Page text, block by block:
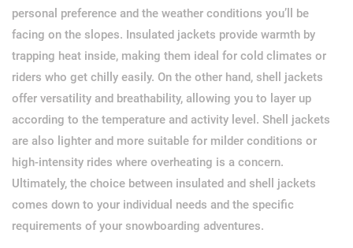
personal preference and the weather conditions you’ll be
facing on the slopes. Insulated jackets provide warmth by
trapping heat inside, making them ideal for cold climates or
riders who get chilly easily. On the other hand, shell jackets
offer versatility and breathability, allowing you to layer up
according to the temperature and activity level. Shell jackets
are also lighter and more suitable for milder conditions or
high-intensity rides where overheating is a concern.
Ultimately, the choice between insulated and shell jackets
comes down to your individual needs and the specific
requirements of your snowboarding adventures.